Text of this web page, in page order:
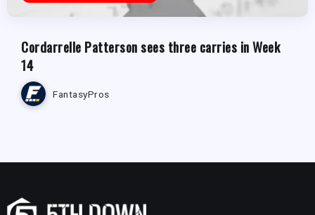
Cordarrelle Patterson sees three carries in Week
14
FantasyPros